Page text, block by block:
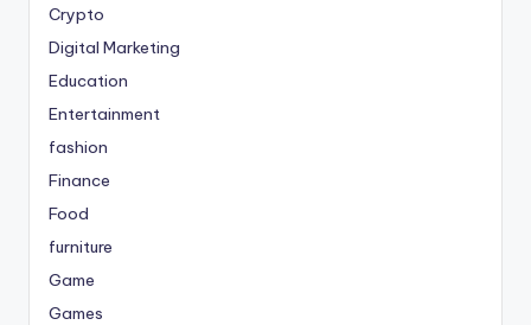
Crypto
Digital Marketing
Education
Entertainment
fashion
Finance
Food
furniture
Game
Games